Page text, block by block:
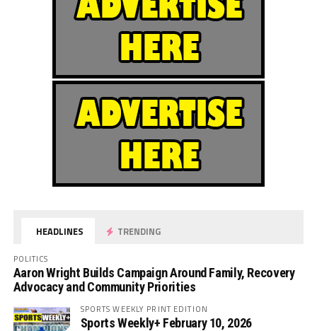
HEADLINES TRENDING
POLITICS
Aaron Wright Builds Campaign Around Family, Recovery
Advocacy and Community Priorities
SPORTS WEEKLY PRINT EDITION
Sports Weekly+ February 10, 2026